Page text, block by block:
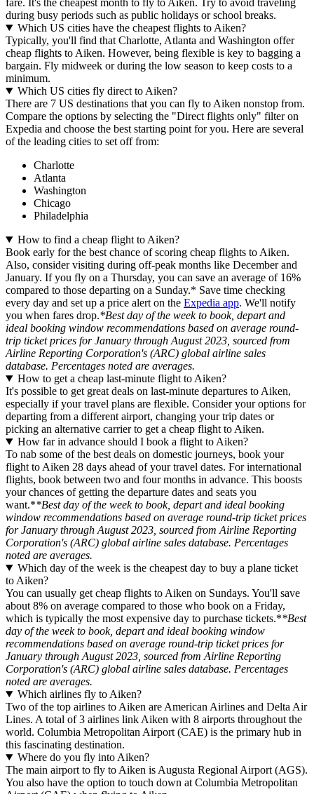
fare. It's the cheapest month to fly to Aiken. Try to avoid traveling
during busy periods such as public holidays or school breaks.
Which US cities have the cheapest flights to Aiken?
Typically, you'll find that Charlotte, Atlanta and Washington offer
cheap flights to Aiken. However, being flexible is key to bagging a
bargain. Fly midweek or during the low season to keep costs to a
minimum.
Which US cities fly direct to Aiken?
There are 7 US destinations that you can fly to Aiken nonstop from.
Compare the options by selecting the "Direct flights only" filter on
Expedia and choose the best starting point for you. Here are several
of the leading cities to set off from:
Charlotte
Atlanta
Washington
Chicago
Philadelphia
How to find a cheap flight to Aiken?
Book early for the best chance of scoring cheap flights to Aiken.
Also, consider visiting during off-peak months like December and
January. If you fly on a Thursday, you can save an average of 16%
compared to those departing on a Sunday.* Save time checking
every day and set up a price alert on the Expedia app. We'll notify
you when fares drop.*Best day of the week to book, depart and
ideal booking window recommendations based on average round-
trip ticket prices for January through August 2023, sourced from
Airline Reporting Corporation's (ARC) global airline sales
database. Percentages noted are averages.
How to get a cheap last-minute flight to Aiken?
It's possible to get great deals on last-minute departures to Aiken,
especially if your travel plans are flexible. Consider your options for
departing from a different airport, changing your trip dates or
picking an alternative carrier to get a cheap flight to Aiken.
How far in advance should I book a flight to Aiken?
To nab some of the best deals on domestic journeys, book your
flight to Aiken 28 days ahead of your travel dates. For international
flights, book between two and four months in advance. This boosts
your chances of getting the departure dates and seats you
want.**Best day of the week to book, depart and ideal booking
window recommendations based on average round-trip ticket prices
for January through August 2023, sourced from Airline Reporting
Corporation's (ARC) global airline sales database. Percentages
noted are averages.
Which day of the week is the cheapest day to buy a plane ticket
to Aiken?
You can usually get cheap flights to Aiken on Sundays. You'll save
about 8% on average compared to those who book on a Friday,
which is typically the most expensive day to purchase tickets.**Best
day of the week to book, depart and ideal booking window
recommendations based on average round-trip ticket prices for
January through August 2023, sourced from Airline Reporting
Corporation's (ARC) global airline sales database. Percentages
noted are averages.
Which airlines fly to Aiken?
Two of the top airlines to Aiken are American Airlines and Delta Air
Lines. A total of 3 airlines link Aiken with 8 airports throughout the
world. Columbia Metropolitan Airport (CAE) is the primary hub in
this fascinating destination.
Where do you fly into Aiken?
The main airport to fly to Aiken is Augusta Regional Airport (AGS).
You also have the option to touch down at Columbia Metropolitan